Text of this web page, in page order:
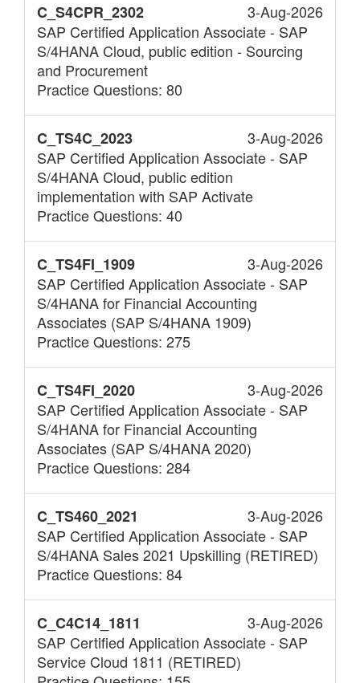
C_S4CPR_2302
3-Aug-2026
SAP Certified Application Associate - SAP
S/4HANA Cloud, public edition - Sourcing
and Procurement
Practice Questions: 80
C_TS4C_2023
3-Aug-2026
SAP Certified Application Associate - SAP
S/4HANA Cloud, public edition
implementation with SAP Activate
Practice Questions: 40
C_TS4FI_1909
3-Aug-2026
SAP Certified Application Associate - SAP
S/4HANA for Financial Accounting
Associates (SAP S/4HANA 1909)
Practice Questions: 275
C_TS4FI_2020
3-Aug-2026
SAP Certified Application Associate - SAP
S/4HANA for Financial Accounting
Associates (SAP S/4HANA 2020)
Practice Questions: 284
C_TS460_2021
3-Aug-2026
SAP Certified Application Associate - SAP
S/4HANA Sales 2021 Upskilling (RETIRED)
Practice Questions: 84
C_C4C14_1811
3-Aug-2026
SAP Certified Application Associate - SAP
Service Cloud 1811 (RETIRED)